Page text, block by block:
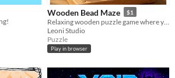
Wooden Bead Maze $1
Leoni Studio
Puzzle
Play in browser